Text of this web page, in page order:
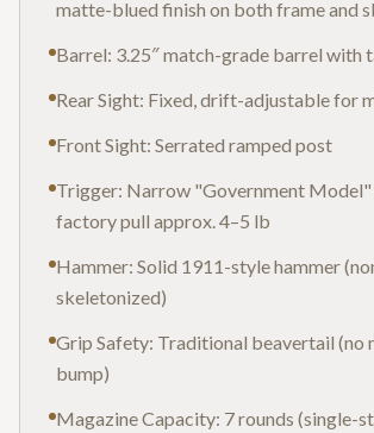
matte-blued finish on both frame and
Barrel: 3.25″ match-grade barrel with
Rear Sight: Fixed, drift-adjustable for
Front Sight: Serrated ramped post
Trigger: Narrow "Government
factory pull approx. 4–5 lb
Hammer: Solid 1911-style hammer
skeletonized)
Grip Safety: Traditional beavertail (no
bump)
Magazine Capacity: 7 rounds (single-